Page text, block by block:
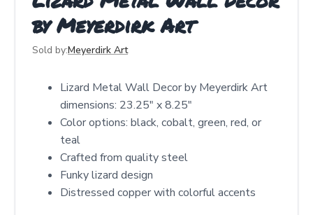
by Meyerdirk Art
Sold by:Meyerdirk Art
Lizard Metal Wall Decor by Meyerdirk Art
dimensions: 23.25" x 8.25"
Color options: black, cobalt, green, red, or
teal
Crafted from quality steel
Funky lizard design
Distressed copper with colorful accents